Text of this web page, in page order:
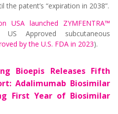
patent’s “expiration in 2038”.
USA launched ZYMFENTRA™
Approved subcutaneous
by the U.S. FDA in 2023).
Bioepis Releases Fifth
Adalimumab Biosimilar
First Year of Biosimilar